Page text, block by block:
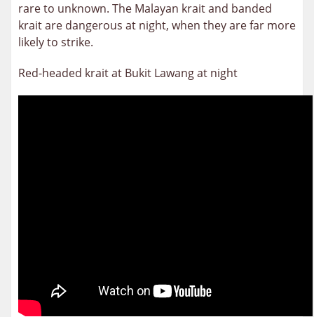
rare to unknown. The Malayan krait and banded
krait are dangerous at night, when they are far more
likely to strike.
Red-headed krait at Bukit Lawang at night